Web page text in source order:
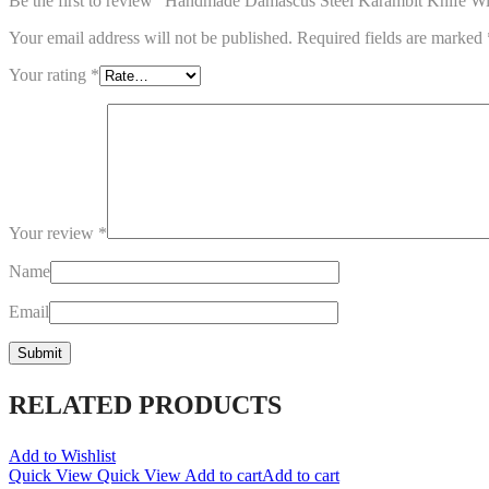
Your email address will not be published. Required fields are marked
Your rating *
Your review *
Name
Email
RELATED PRODUCTS
Add to Wishlist
Quick View Quick ViewAdd to cartAdd to cart